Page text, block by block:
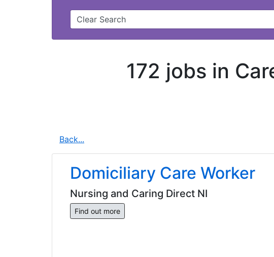
Clear Search
172 jobs in
Back...
Domiciliary Care Worker
Nursing and Caring Direct NI
Find out more